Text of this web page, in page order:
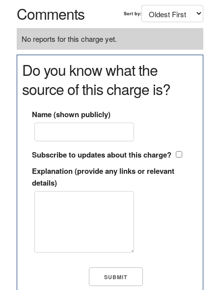
Comments Sort by:
No reports for this charge yet.
Do you know what the
source of this charge is?
Name (shown publicly)
Subscribe to updates about this charge?
Explanation (provide any links or relevant
details)